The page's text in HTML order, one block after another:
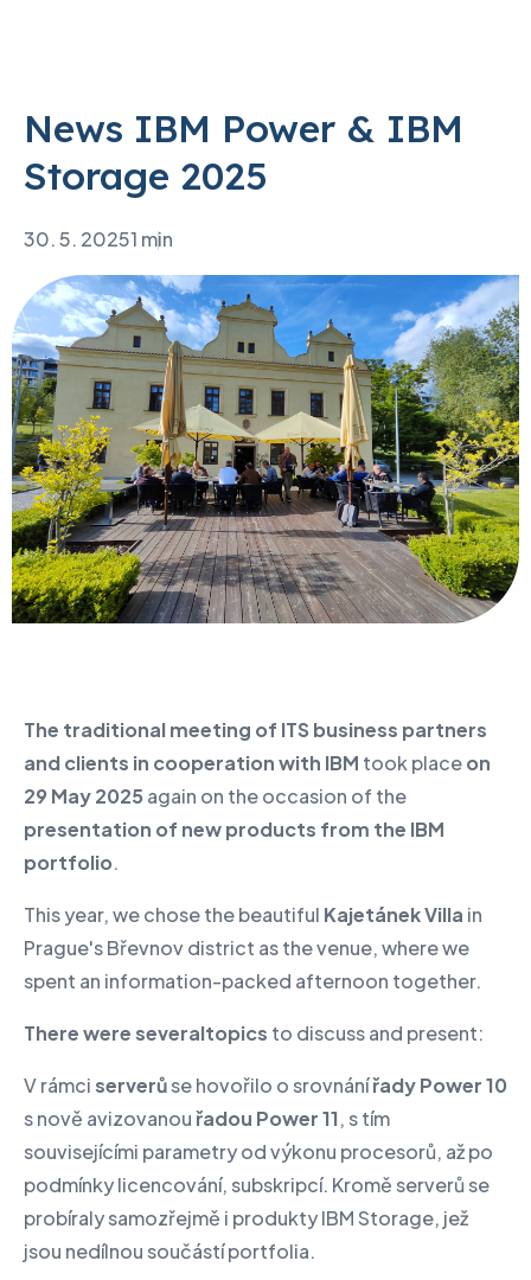
News IBM Power & IBM
Storage 2025
30. 5. 20251 min
The traditional meeting of ITS business partners
and clients in cooperation with IBM took placeon
29 May 2025 again on the occasion of the
presentation of new products from the IBM
portfolio.
This year, we chose the beautiful Kajetánek Villa in
Prague's Břevnov district as the venue, where we
spent an information-packed afternoon together.
There were severaltopics to discuss and present:
V rámciserverůse hovořilo o srovnánířady Power 10
s nově avizovanouřadou Power 11, s tím
souvisejícími parametry od výkonu procesorů, až po
podmínky licencování, subskripcí. Kromě serverů se
probíraly samozřejmě i produkty IBM Storage, jež
jsou nedílnou součástí portfolia.